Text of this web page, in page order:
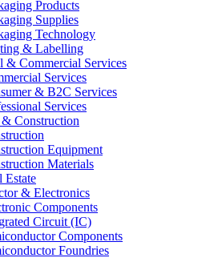
Products
Supplies
Technology
& Labelling
& Commercial Services
Services
& B2C Services
Services
& Construction
Equipment
Materials
Estate
& Electronics
Components
Circuit (IC)
Components
Foundries